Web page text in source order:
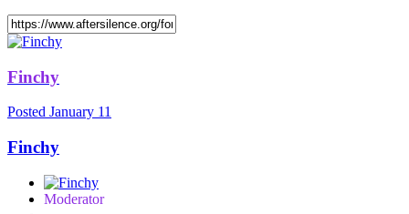
Finchy
Posted January 11
Finchy
Moderator